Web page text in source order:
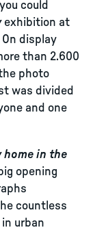
could
exhibition at
display
than 2.600
photo
was divided
and one
home in the
opening
countless
urban